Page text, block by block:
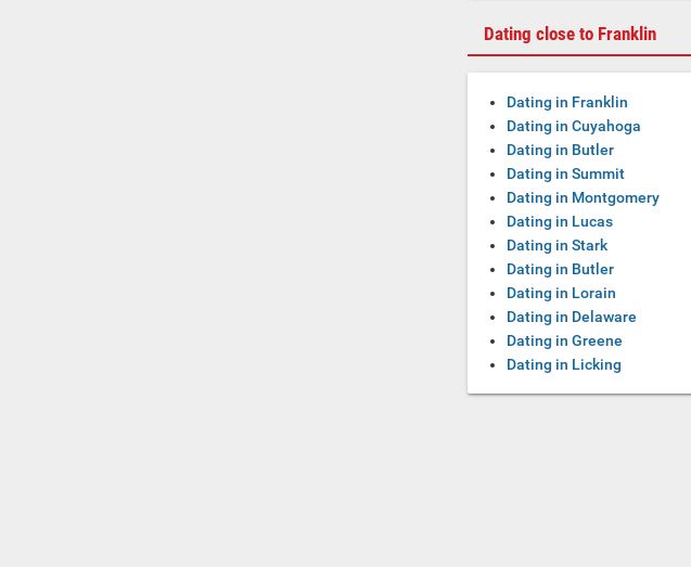
Dating close to Franklin
Dating in Franklin
Dating in Cuyahoga
Dating in Butler
Dating in Summit
Dating in Montgomery
Dating in Lucas
Dating in Stark
Dating in Butler
Dating in Lorain
Dating in Delaware
Dating in Greene
Dating in Licking